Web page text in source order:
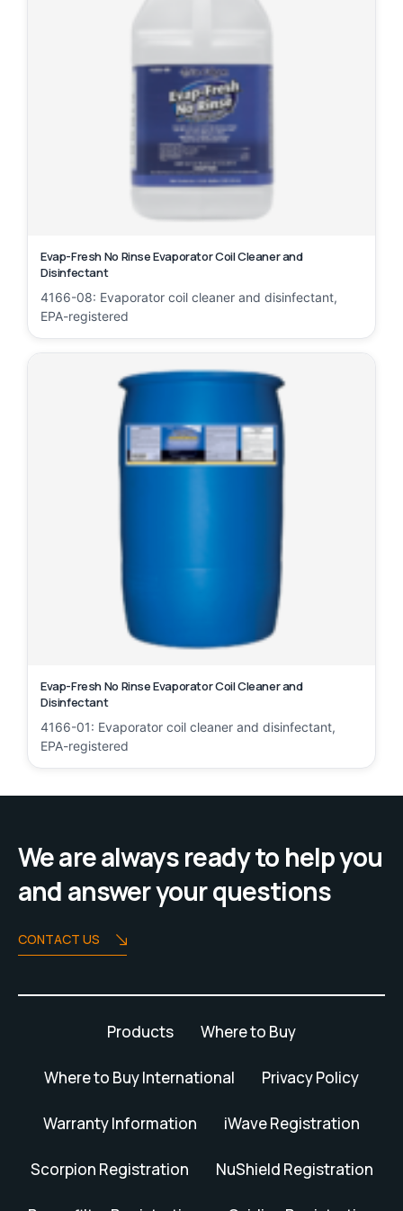
Evap-Fresh No Rinse Evaporator Coil Cleaner and
Disinfectant
4166-08: Evaporator coil cleaner and disinfectant,
EPA-registered
Evap-Fresh No Rinse Evaporator Coil Cleaner and
Disinfectant
4166-01: Evaporator coil cleaner and disinfectant,
EPA-registered
We are always ready to help you
and answer your questions
CONTACT US
Products Where to Buy
Where to Buy International Privacy Policy
Warranty Information iWave Registration
Scorpion Registration NuShield Registration